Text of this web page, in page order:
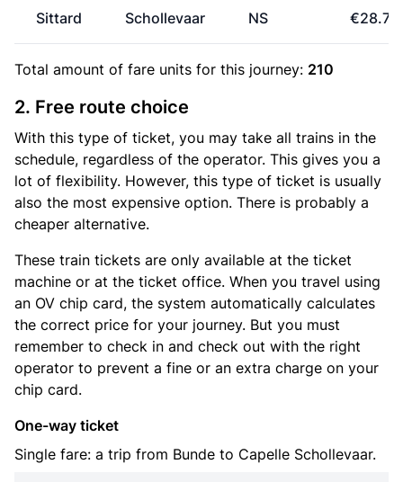
Sittard Schollevaar NS €28.70
Total amount of fare units for this journey: 210
2. Free route choice
With this type of ticket, you may take all trains in the
schedule, regardless of the operator. This gives you a
lot of flexibility. However, this type of ticket is usually
also the most expensive option. There is probably a
cheaper alternative.
These train tickets are only available at the ticket
machine or at the ticket office. When you travel using
an OV chip card, the system automatically calculates
the correct price for your journey. But you must
remember to check in and check out with the right
operator to prevent a fine or an extra charge on your
chip card.
One-way ticket
Single fare: a trip from Bunde to Capelle Schollevaar.